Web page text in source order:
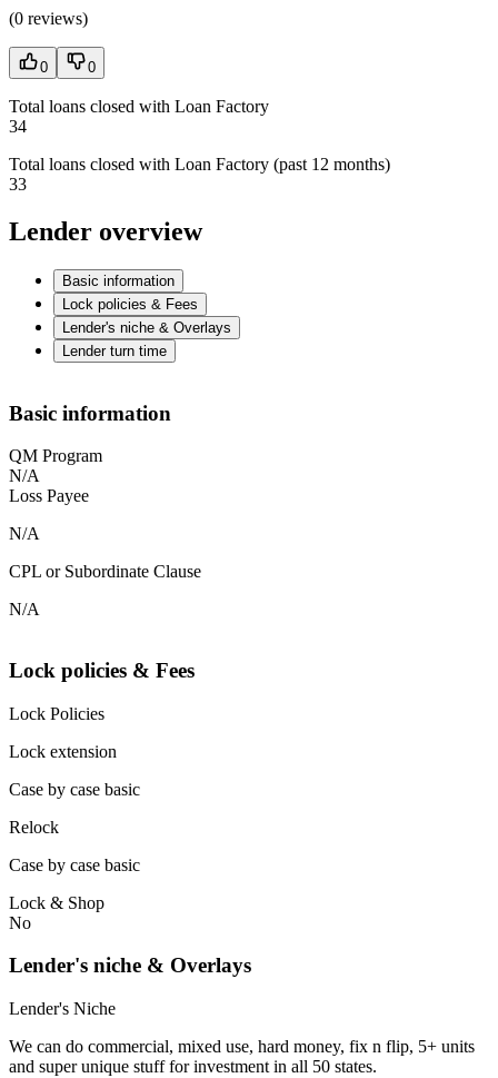
(0 reviews)
0 0
Total loans closed with Loan Factory
34
Total loans closed with Loan Factory (past 12 months)
33
Lender overview
Basic information
Lock policies & Fees
Lender's niche & Overlays
Lender turn time
Basic information
QM Program
N/A
Loss Payee
N/A
CPL or Subordinate Clause
N/A
Lock policies & Fees
Lock Policies
Lock extension
Case by case basic
Relock
Case by case basic
Lock & Shop
No
Lender's niche & Overlays
Lender's Niche
We can do commercial, mixed use, hard money, fix n flip, 5+ units
and super unique stuff for investment in all 50 states.